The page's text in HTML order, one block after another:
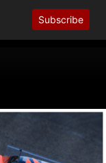
Subscribe